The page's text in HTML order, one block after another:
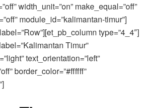
width_unit=”on” make_equal=”off”
module_id=”kalimantan-timur”]
type=”4_4″]
Timur”
text_orientation=”left”
border_color=”#ffffff”